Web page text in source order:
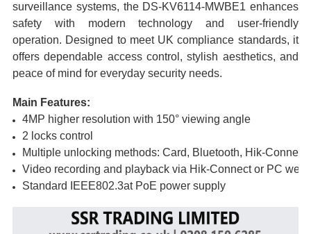
surveillance systems, the DS-KV6114-MWBE1 enhances
safety with modern technology and user-friendly
operation. Designed to meet UK compliance standards, it
offers dependable access control, stylish aesthetics, and
peace of mind for everyday security needs.
Main Features:
4MP higher resolution with 150° viewing angle
2 locks control
Multiple unlocking methods: Card, Bluetooth, Hik-
Video recording and playback via Hik-Connect or PC web
Standard IEEE802.3at PoE power supply